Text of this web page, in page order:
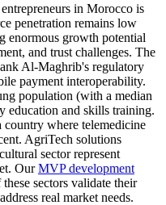
in Morocco is
penetration remains low
enormous growth potential
and trust challenges. The
Al-Maghrib's regulatory
payment interoperability.
population (with a median
education and skills training.
where telemedicine
AgriTech solutions
sector represent
OurMVP development
sectors validate their
real market needs.